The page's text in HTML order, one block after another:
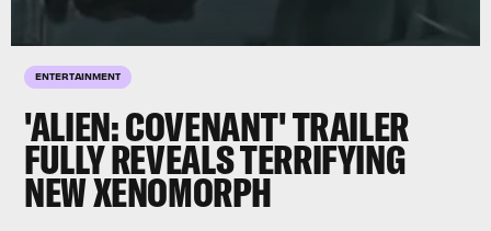
ENTERTAINMENT
'ALIEN: COVENANT' TRAILER
FULLY REVEALS TERRIFYING
NEW XENOMORPH